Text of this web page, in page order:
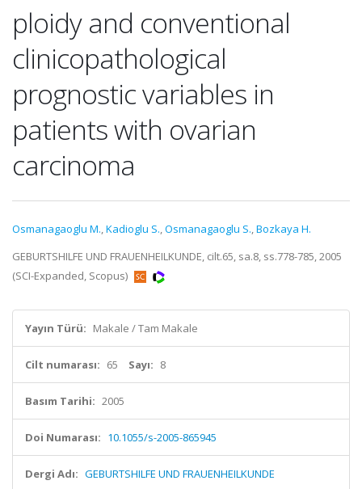
ploidy and conventional
clinicopathological
prognostic variables in
patients with ovarian
carcinoma
Osmanagaoglu M.,Kadioglu S.,Osmanagaoglu S.,Bozkaya H.
GEBURTSHILFE UND FRAUENHEILKUNDE, cilt.65, sa.8, ss.778-785, 2005
(SCI-Expanded, Scopus)
Yayın Türü: Makale / Tam Makale
Cilt numarası: 65 Sayı: 8
Basım Tarihi: 2005
Doi Numarası: 10.1055/s-2005-865945
Dergi Adı: GEBURTSHILFE UND FRAUENHEILKUNDE